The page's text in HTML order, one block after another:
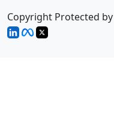
Copyright Protected by